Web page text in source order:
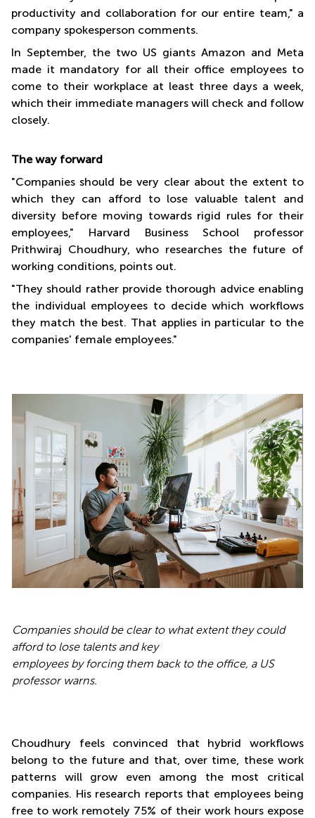
productivity and collaboration for our entire team," a
company spokesperson comments.
In September, the two US giants Amazon and Meta
made it mandatory for all their office employees to
come to their workplace at least three days a week,
which their immediate managers will check and follow
closely.
The way forward
"Companies should be very clear about the extent to
which they can afford to lose valuable talent and
diversity before moving towards rigid rules for their
employees," Harvard Business School professor
Prithwiraj Choudhury, who researches the future of
working conditions, points out.
"They should rather provide thorough advice enabling
the individual employees to decide which workflows
they match the best. That applies in particular to the
companies' female employees."
Companies should be clear to what extent they could
afford to lose talents and key
employees by forcing them back to the office, a US
professor warns.
Choudhury feels convinced that hybrid workflows
belong to the future and that, over time, these work
patterns will grow even among the most critical
companies. His research reports that employees being
free to work remotely 75% of their work hours expose